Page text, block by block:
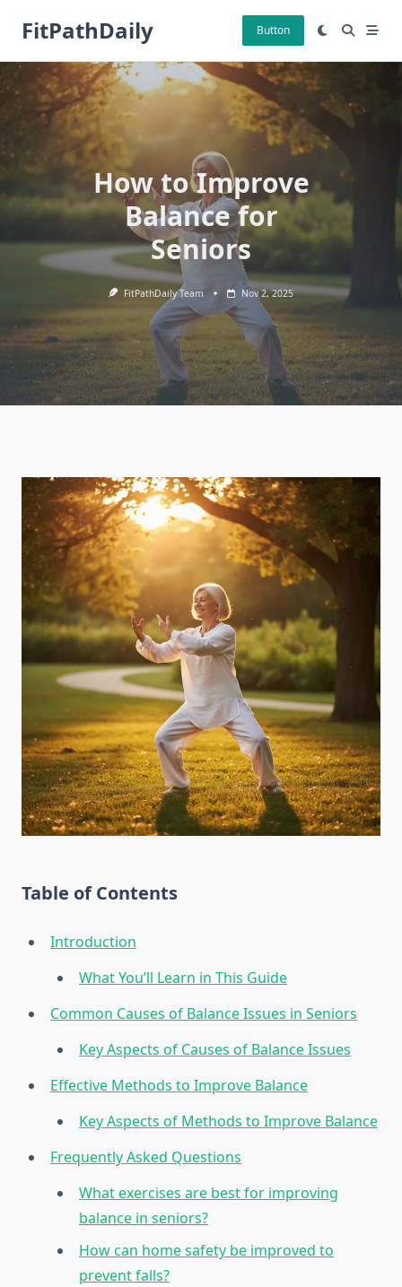
FitPathDaily Button
How to Improve
Balance for
Seniors
FitPathDaily Team Nov 2, 2025
Table of Contents
Introduction
What You’ll Learn in This Guide
Common Causes of Balance Issues in Seniors
Key Aspects of Causes of Balance Issues
Effective Methods to Improve Balance
Key Aspects of Methods to Improve Balance
Frequently Asked Questions
What exercises are best for improving
balance in seniors?
How can home safety be improved to
prevent falls?